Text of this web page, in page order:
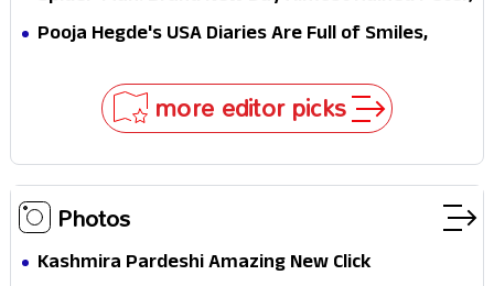
MJ & Ned Until Tom Holland and Zendaya Stepped
Pooja Hegde's USA Diaries Are Full of Smiles,
more editor picks
Photos
Kashmira Pardeshi Amazing New Click